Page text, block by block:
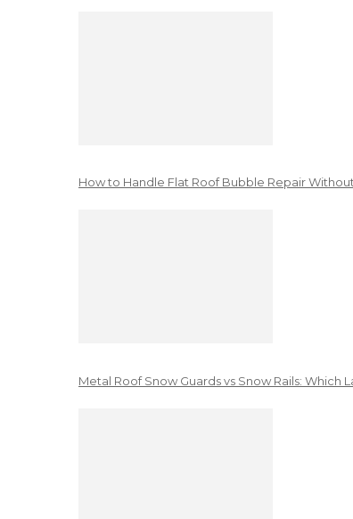
How to Handle Flat Roof Bubble Repair
Metal Roof Snow Guards vs Snow Rails: Which